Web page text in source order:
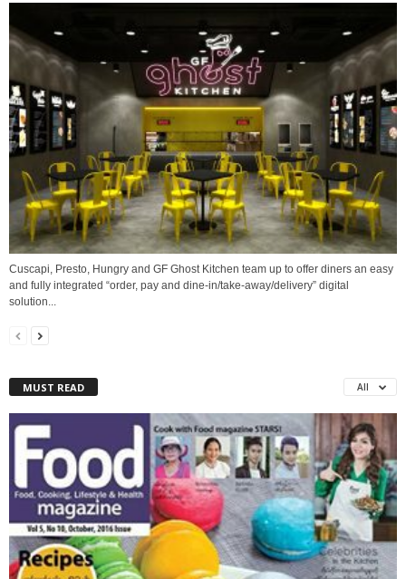
Cuscapi, Presto, Hungry and GF Ghost Kitchen team up to offer diners an easy
and fully integrated “order, pay and dine-in/take-away/delivery” digital
solution...
MUST READ All